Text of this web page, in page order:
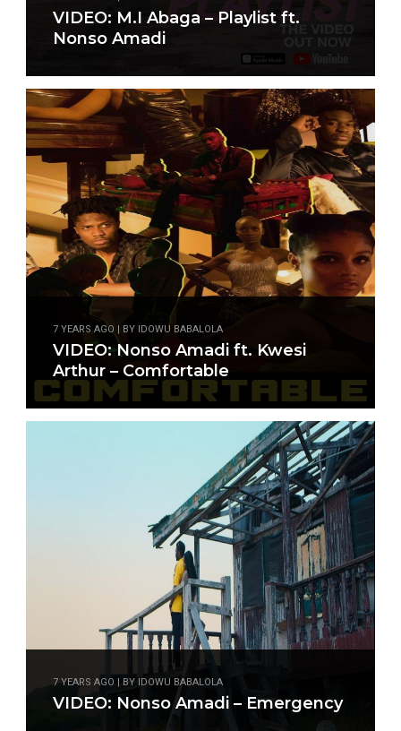
VIDEO: M.I Abaga – Playlist ft.
Nonso Amadi
7 YEARS AGO | BY IDOWU BABALOLA
VIDEO: Nonso Amadi ft. Kwesi
Arthur – Comfortable
7 YEARS AGO | BY IDOWU BABALOLA
VIDEO: Nonso Amadi – Emergency